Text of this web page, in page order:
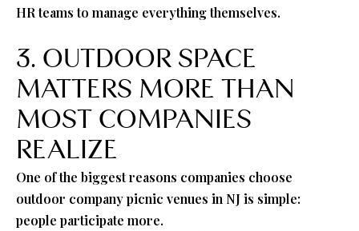
HR teams to manage everything themselves.
3. OUTDOOR SPACE
MATTERS MORE THAN
MOST COMPANIES
REALIZE
One of the biggest reasons companies choose
outdoor company picnic venues in NJ is simple:
people participate more.